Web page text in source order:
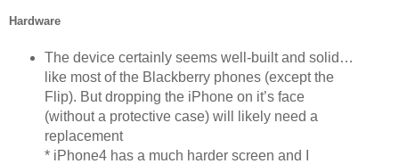
Hardware
The device certainly seems well-built and solid…
like most of the Blackberry phones (except the
Flip). But dropping the iPhone on it’s face
(without a protective case) will likely need a
replacement
* iPhone4 has a much harder screen and I